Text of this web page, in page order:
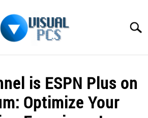
is ESPN Plus on
Optimize Your